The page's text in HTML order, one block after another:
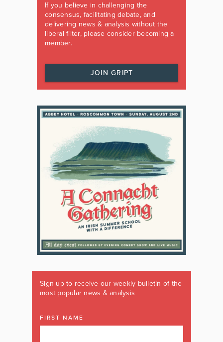
If you believe in challenging the
consensus, facilitating debate, and
delivering news & analysis without the
liberal filter, please consider becoming a
member.
JOIN GRIPT
Sign up to receive our weekly bulletin of the
most popular news & analysis
FIRST NAME